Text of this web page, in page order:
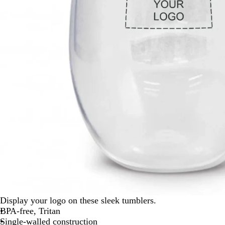
Display your logo on these sleek tumblers.
BPA-free, Tritan
Single-walled construction